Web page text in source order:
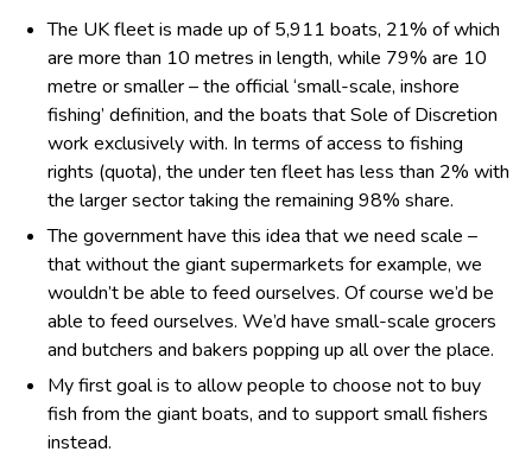
The UK fleet is made up of 5,911 boats, 21% of which
are more than 10 metres in length, while 79% are 10
metre or smaller – the official ‘small-scale, inshore
fishing’ definition, and the boats that Sole of Discretion
work exclusively with. In terms of access to fishing
rights (quota), the under ten fleet has less than 2% with
the larger sector taking the remaining 98% share.
The government have this idea that we need scale –
that without the giant supermarkets for example, we
wouldn’t be able to feed ourselves. Of course we’d be
able to feed ourselves. We’d have small-scale grocers
and butchers and bakers popping up all over the place.
My first goal is to allow people to choose not to buy
fish from the giant boats, and to support small fishers
instead.